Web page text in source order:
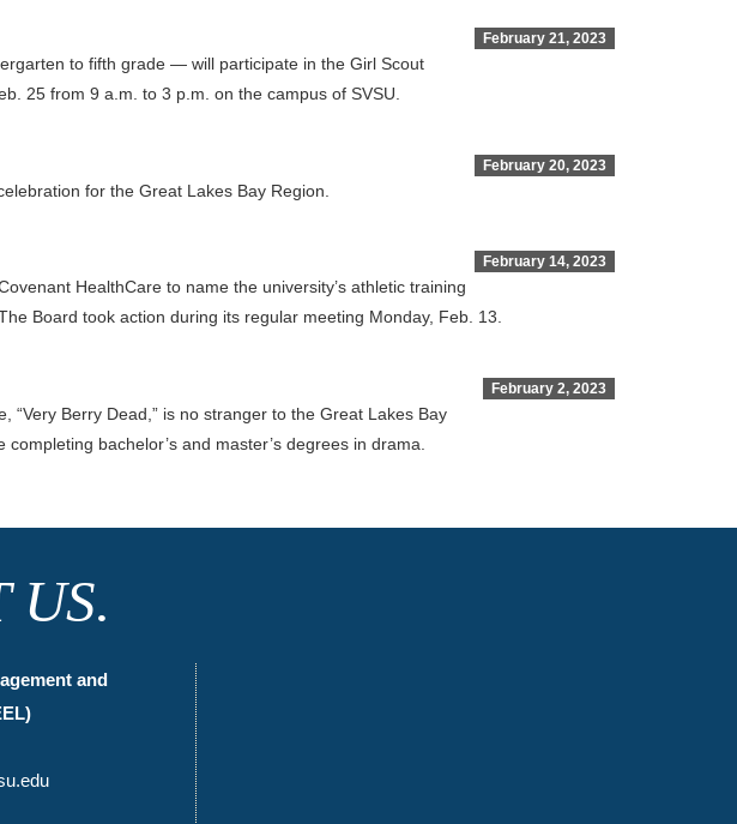
February 21, 2023
to fifth grade — will participate in the Girl Scout
25 from 9 a.m. to 3 p.m. on the campus of SVSU.
February 20, 2023
for the Great Lakes Bay Region.
February 14, 2023
HealthCare to name the university’s athletic training
Board took action during its regular meeting Monday, Feb. 13.
February 2, 2023
“Very Berry Dead,” is no stranger to the Great Lakes Bay
bachelor’s and master’s degrees in drama.
US.
and